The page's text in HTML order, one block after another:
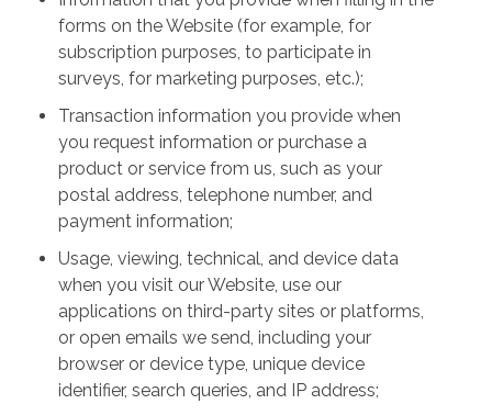
forms on the Website (for example, for
subscription purposes, to participate in
surveys, for marketing purposes, etc.);
Transaction information you provide when
you request information or purchase a
product or service from us, such as your
postal address, telephone number, and
payment information;
Usage, viewing, technical, and device data
when you visit our Website, use our
applications on third-party sites or platforms,
or open emails we send, including your
browser or device type, unique device
identifier, search queries, and IP address;